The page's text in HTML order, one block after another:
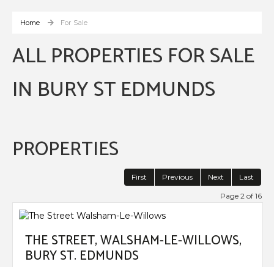
Home For Sale
ALL PROPERTIES FOR SALE
IN BURY ST EDMUNDS
PROPERTIES
First Previous Next Last
Page 2 of 16
THE STREET, WALSHAM-LE-WILLOWS,
BURY ST. EDMUNDS